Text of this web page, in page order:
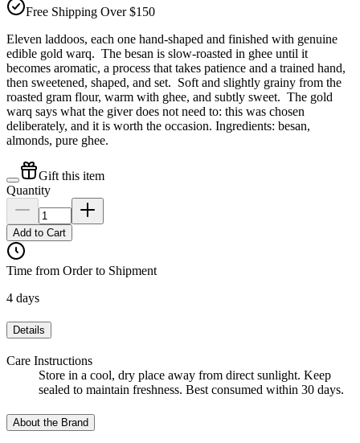
Free Shipping Over $150
Eleven laddoos, each one hand-shaped and finished with genuine
edible gold warq. The besan is slow-roasted in ghee until it
becomes aromatic, a process that takes patience and a trained hand,
then sweetened, shaped, and set. Soft and slightly grainy from the
roasted gram flour, warm with ghee, and subtly sweet. The gold
warq says what the giver does not need to: this was chosen
deliberately, and it is worth the occasion. Ingredients: besan,
almonds, pure ghee.
Gift this item
Quantity
Add to Cart
Time from Order to Shipment
4 days
Details
Care Instructions
Store in a cool, dry place away from direct sunlight. Keep
sealed to maintain freshness. Best consumed within 30 days.
About the Brand